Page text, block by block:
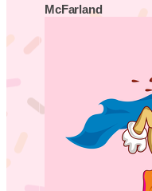
McFarland